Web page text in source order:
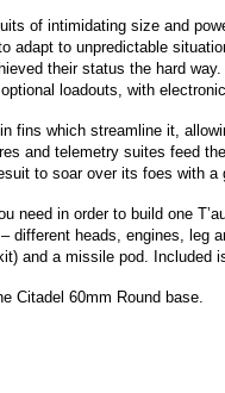
of intimidating size and
adapt to unpredictable
their status the hard
loadouts, with
fins which streamline it,
and telemetry suites feed
to soar over its foes with
need in order to build one
different heads, engines, leg
and a missile pod. Included
Citadel 60mm Round base.